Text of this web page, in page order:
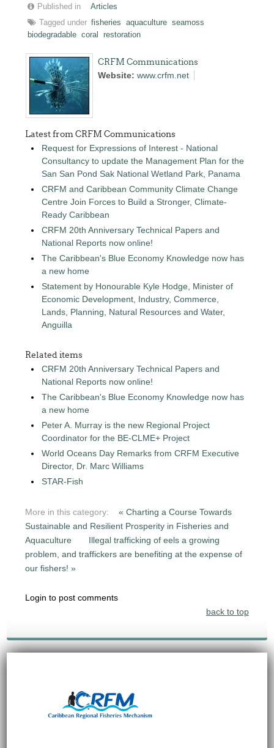
Published in
Articles
Tagged under fisheries aquaculture seamoss
biodegradable coral restoration
CRFM Communications
Website:www.crfm.net
Latest from CRFM Communications
Request for Expressions of Interest - National
Consultancy to update the Management Plan for the
San San Pond Sak National Wetland Park, Panama
CRFM and Caribbean Community Climate Change
Centre Join Forces to Build a Stronger, Climate-
Ready Caribbean
CRFM 20th Anniversary Technical Papers and
National Reports now online!
The Caribbean's Blue Economy Knowledge now has
a new home
Statement by Honourable Kyle Hodge, Minister of
Economic Development, Industry, Commerce,
Lands, Planning, Natural Resources and Water,
Anguilla
Related items
CRFM 20th Anniversary Technical Papers and
National Reports now online!
The Caribbean's Blue Economy Knowledge now has
a new home
Peter A. Murray is the new Regional Project
Coordinator for the BE-CLME+ Project
World Oceans Day Remarks from CRFM Executive
Director, Dr. Marc Williams
STAR-Fish
More in this category:
« Charting a Course Towards
Sustainable and Resilient Prosperity in Fisheries and
Aquaculture
Illegal trafficking of eels a growing
problem, and traffickers are benefiting at the expense of
our fishers! »
Login to post comments
back to top